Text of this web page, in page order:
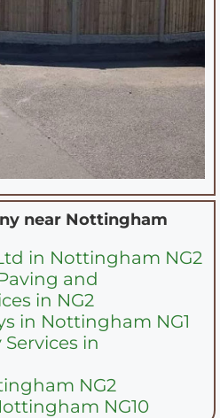
near Nottingham
in Nottingham NG2
and
in NG2
in Nottingham NG1
in
NG2
NG10